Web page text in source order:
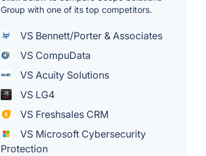
Group with one of its top competitors.
VS Bennett/Porter & Associates
VS CompuData
VS Acuity Solutions
VS LG4
VS Freshsales CRM
VS Microsoft Cybersecurity
Protection